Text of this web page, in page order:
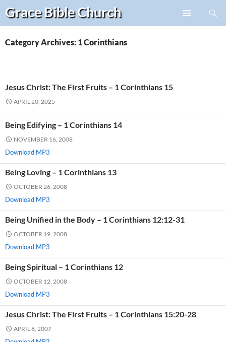
Grace BibleChurch
Search
Skip
content
Category Archives: 1 Corinthians
Jesus Christ: The First Fruits – 1 Corinthians 15
APRIL 20, 2025
Being Edifying – 1 Corinthians 14
NOVEMBER 16, 2008
Download MP3
Being Loving – 1 Corinthians 13
OCTOBER 26, 2008
Download MP3
Being Unified in the Body – 1 Corinthians 12:12-31
OCTOBER 19, 2008
Download MP3
Being Spiritual – 1 Corinthians 12
OCTOBER 12, 2008
Download MP3
Jesus Christ: The First Fruits – 1 Corinthians 15:20-28
APRIL 8, 2007